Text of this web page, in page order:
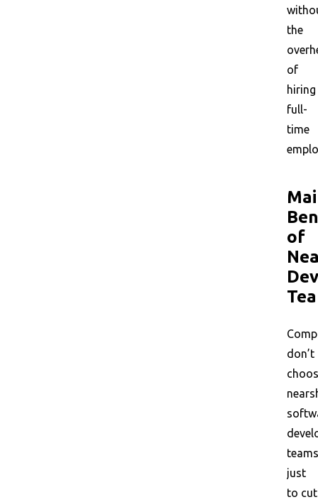
the
of
hiring
full-
time
of
don’t
teams
just
to cut